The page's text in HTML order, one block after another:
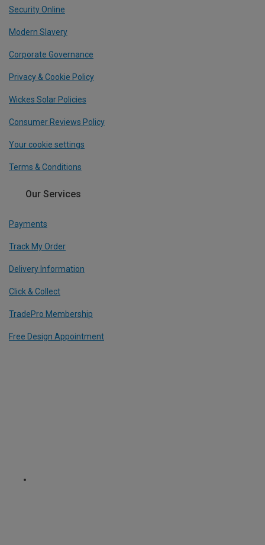
Security Online
Modern Slavery
Corporate Governance
Privacy & Cookie Policy
Wickes Solar Policies
Consumer Reviews Policy
Your cookie settings
Terms & Conditions
Our Services
Payments
Track My Order
Delivery Information
Click & Collect
TradePro Membership
Free Design Appointment